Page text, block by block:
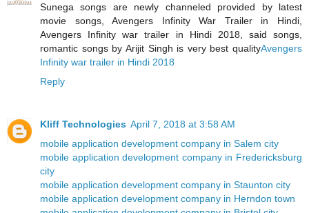
Sunega songs are newly channeled provided by latest
movie songs, Avengers Infinity War Trailer in Hindi,
Avengers Infinity war trailer in Hindi 2018, said songs,
romantic songs by Arijit Singh is very best qualityAvengers
Infinity war trailer in Hindi 2018
Reply
Kliff Technologies April 7, 2018 at 3:58 AM
mobile application development company in Salem city
mobile application development company in Fredericksburg
city
mobile application development company in Staunton city
mobile application development company in Herndon town